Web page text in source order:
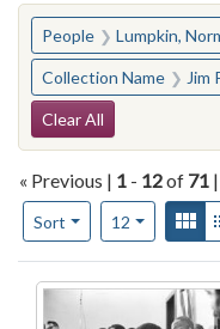
You searched for:
People Lumpkin,
Collection Name Jim
Search
Clear All
« Previous | 1 - 12of 71 |
Sort
Number of results to
12per page
View
Search